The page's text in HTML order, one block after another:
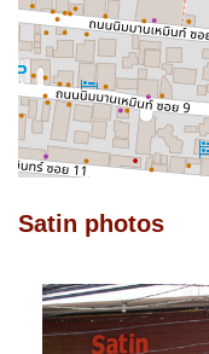
Satin photos